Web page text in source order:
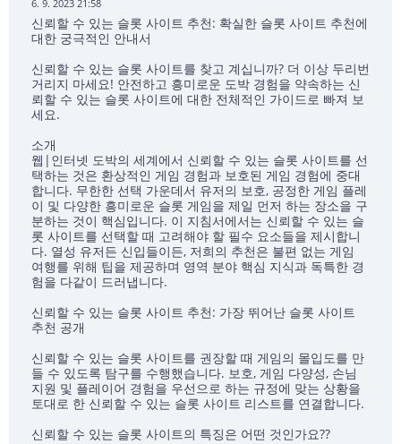
6. 9. 2023 21:58
신뢰할 수 있는 슬롯 사이트 추천: 확실한 슬롯 사이트 추천에
대한 궁극적인 안내서
신뢰할 수 있는 슬롯 사이트를 찾고 계십니까? 더 이상 두리번
거리지 마세요! 안전하고 흥미로운 도박 경험을 약속하는 신
뢰할 수 있는 슬롯 사이트에 대한 전체적인 가이드로 빠져 보
세요.
소개
웹|인터넷 도박의 세계에서 신뢰할 수 있는 슬롯 사이트를 선
택하는 것은 환상적인 게임 경험과 보호된 게임 경험에 중대
합니다. 무한한 선택 가운데서 유저의 보호, 공정한 게임 플레
이 및 다양한 흥미로운 슬롯 게임을 제일 먼저 하는 장소을 구
분하는 것이 핵심입니다. 이 지침서에서는 신뢰할 수 있는 슬
롯 사이트를 선택할 때 고려해야 할 필수 요소들을 제시합니
다. 열성 유저든 신입들이든, 저희의 추천은 불편 없는 게임
여행를 위해 팁을 제공하며 영역 분야 핵심 지식과 독특한 경
험을 다같이 드러냅니다.
신뢰할 수 있는 슬롯 사이트 추천: 가장 뛰어난 슬롯 사이트
추천 공개
신뢰할 수 있는 슬롯 사이트를 권장할 때 게임의 몰입도를 만
들 수 있도록 탐구를 수행했습니다. 보호, 게임 다양성, 손님
지원 및 플레이어 경험을 우선으로 하는 규정에 맞는 상황을
토대로 한 신뢰할 수 있는 슬롯 사이트 리스트를 연결합니다.
신뢰할 수 있는 슬롯 사이트의 특징은 어떤 것인가요??